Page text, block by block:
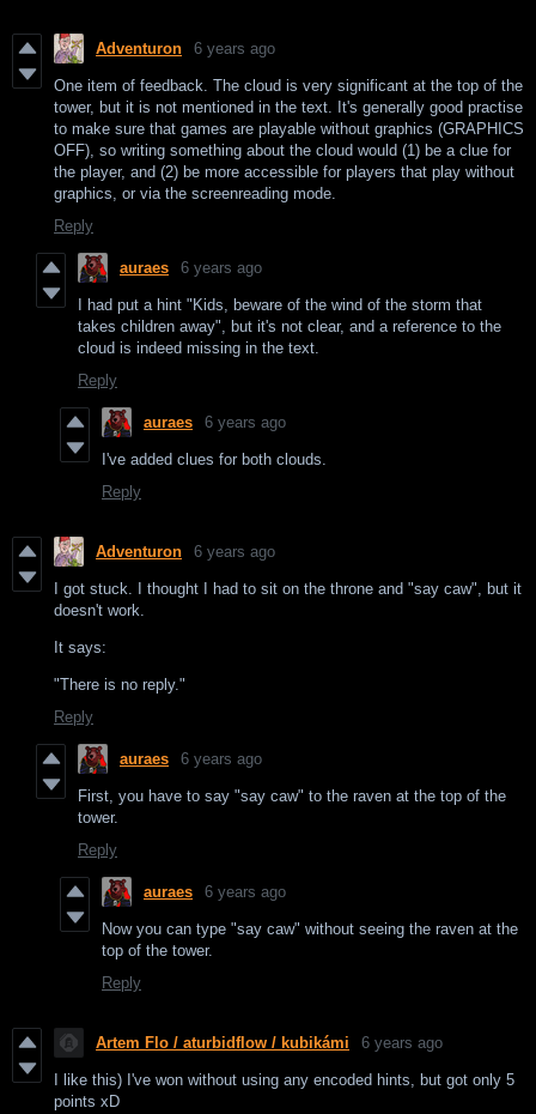
Adventuron 6 years ago
One item of feedback. The cloud is very significant at the top of the
tower, but it is not mentioned in the text. It's generally good practise
to make sure that games are playable without graphics (GRAPHICS
OFF), so writing something about the cloud would (1) be a clue for
the player, and (2) be more accessible for players that play without
graphics, or via the screenreading mode.
Reply
auraes 6 years ago
I had put a hint "Kids, beware of the wind of the storm that
takes children away", but it's not clear, and a reference to the
cloud is indeed missing in the text.
Reply
auraes 6 years ago
I've added clues for both clouds.
Reply
Adventuron 6 years ago
I got stuck. I thought I had to sit on the throne and "say caw", but it
doesn't work.
It says:
"There is no reply."
Reply
auraes 6 years ago
First, you have to say "say caw" to the raven at the top of the
tower.
Reply
auraes 6 years ago
Now you can type "say caw" without seeing the raven at the
top of the tower.
Reply
Artem Flo / aturbidflow / kubikámi 6 years ago
I like this) I've won without using any encoded hints, but got only 5
points xD